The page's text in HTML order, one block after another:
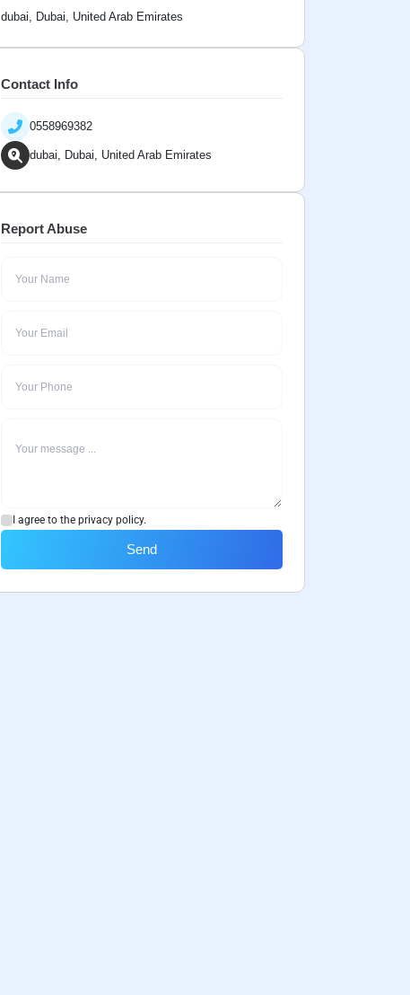
dubai, Dubai, United Arab Emirates
Contact Info
0558969382
dubai, Dubai, United Arab Emirates
Report Abuse
I agree to the privacy policy.
Send